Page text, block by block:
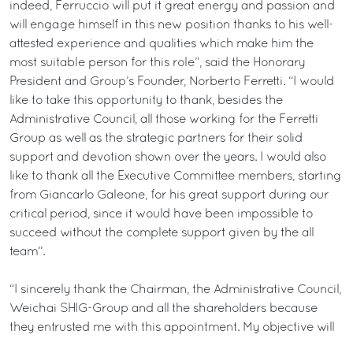
indeed, Ferruccio will put it great energy and passion and
will engage himself in this new position thanks to his well-
attested experience and qualities which make him the
most suitable person for this role”, said the Honorary
President and Group’s Founder, Norberto Ferretti. “I would
like to take this opportunity to thank, besides the
Administrative Council, all those working for the Ferretti
Group as well as the strategic partners for their solid
support and devotion shown over the years. I would also
like to thank all the Executive Committee members, starting
from Giancarlo Galeone, for his great support during our
critical period, since it would have been impossible to
succeed without the complete support given by the all
team”.
“I sincerely thank the Chairman, the Administrative Council,
Weichai SHIG-Group and all the shareholders because
they entrusted me with this appointment. My objective will